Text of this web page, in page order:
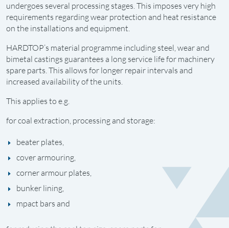
undergoes several processing stages. This imposes very high
requirements regarding wear protection and heat resistance
on the installations and equipment.
HARDTOP’s material programme including steel, wear and
bimetal castings guarantees a long service life for machinery
spare parts. This allows for longer repair intervals and
increased availability of the units.
This applies to e.g.
for coal extraction, processing and storage:
beater plates,
cover armouring,
corner armour plates,
bunker lining,
mpact bars and